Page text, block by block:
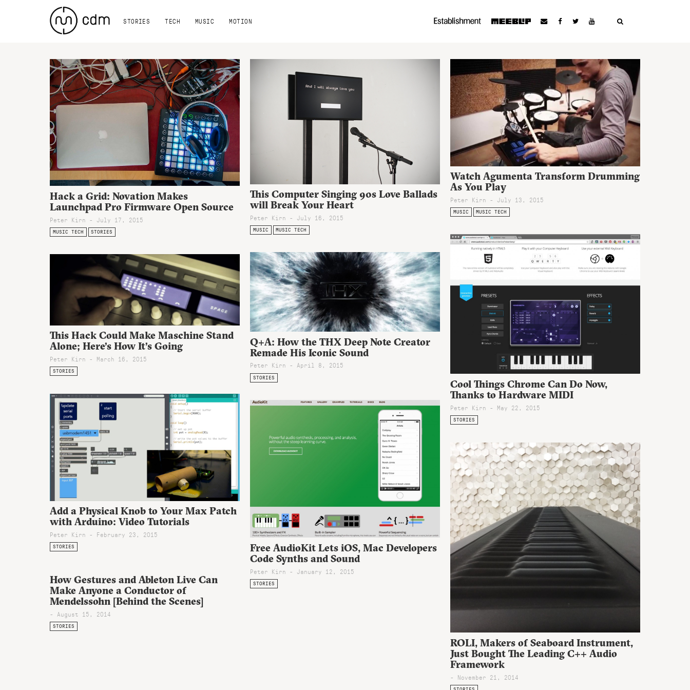
STORIES TECH MUSIC MOTION
Hack a Grid: Novation Makes
Launchpad Pro Firmware Open Source
Peter Kirn - July 17, 2015
MUSIC TECH STORIES
This Computer Singing 90s Love Ballads
will Break Your Heart
Peter Kirn - July 16, 2015
MUSIC MUSIC TECH
Watch Agumenta Transform Drumming
As You Play
Peter Kirn - July 13, 2015
MUSIC MUSIC TECH
Cool Things Chrome Can Do Now,
Thanks to Hardware MIDI
Peter Kirn - May 22, 2015
STORIES
Q+A: How the THX Deep Note Creator
Remade His Iconic Sound
Peter Kirn - April 8, 2015
STORIES
This Hack Could Make Maschine Stand
Alone; Here’s How It’s Going
Peter Kirn - March 16, 2015
STORIES
Add a Physical Knob to Your Max Patch
with Arduino: Video Tutorials
Peter Kirn - February 23, 2015
STORIES
Free AudioKit Lets iOS, Mac Developers
Code Synths and Sound
Peter Kirn - January 12, 2015
STORIES
ROLI, Makers of Seaboard Instrument,
Just Bought The Leading C++ Audio
Framework
- November 21, 2014
How Gestures and Ableton Live Can
Make Anyone a Conductor of
Mendelssohn [Behind the Scenes]
- August 15, 2014
STORIES